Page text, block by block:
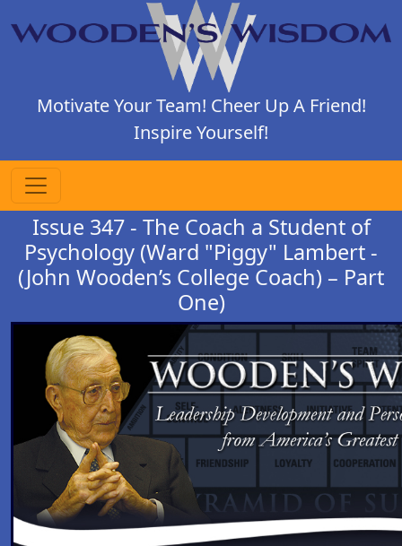
Motivate Your Team! Cheer Up A Friend!
Inspire Yourself!
Issue 347 - The Coach a Student of
Psychology (Ward "Piggy" Lambert -
(John Wooden’s College Coach) – Part
One)